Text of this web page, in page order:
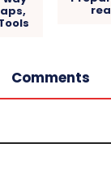
Comments